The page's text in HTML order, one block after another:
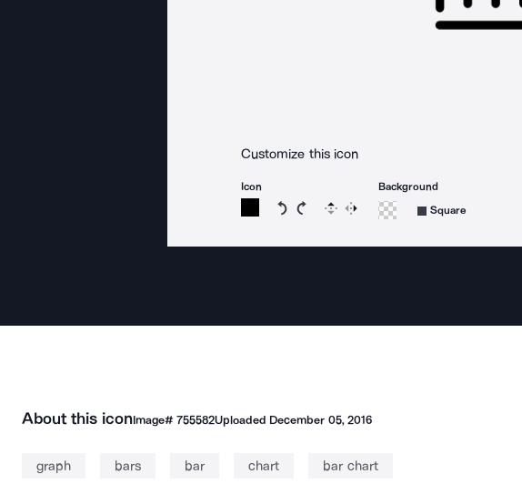
Customize this icon
Icon
Rotate icon 15 degrees counterclockwise
Rotate icon 15 degrees clockwise
Flip Reverse
Background
Square
About this iconImage# 755582Uploaded December 05, 2016
graph bars bar chart bar chart